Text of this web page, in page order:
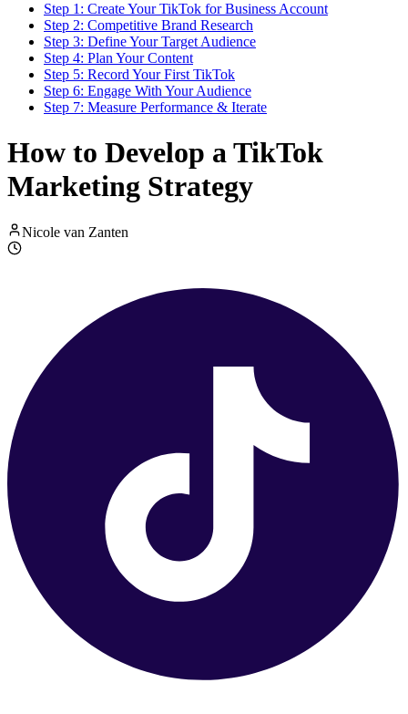
Step 1: Create Your TikTok for Business Account
Step 2: Competitive Brand Research
Step 3: Define Your Target Audience
Step 4: Plan Your Content
Step 5: Record Your First TikTok
Step 6: Engage With Your Audience
Step 7: Measure Performance & Iterate
How to Develop a TikTok
Marketing Strategy
Nicole van Zanten